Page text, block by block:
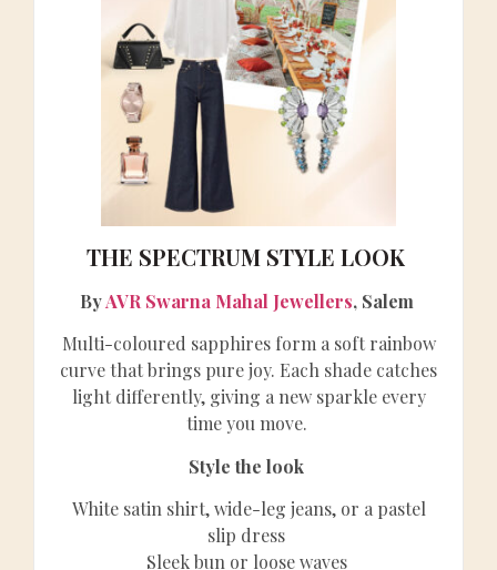
THE SPECTRUM STYLE LOOK
ByAVR Swarna Mahal Jewellers, Salem
Multi-coloured sapphires form a soft rainbow
curve that brings pure joy. Each shade catches
light differently, giving a new sparkle every
time you move.
Style the look
White satin shirt, wide-leg jeans, or a pastel
slip dress
Sleek bun or loose waves